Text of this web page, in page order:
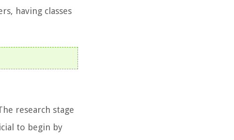
having classes
research stage
to begin by